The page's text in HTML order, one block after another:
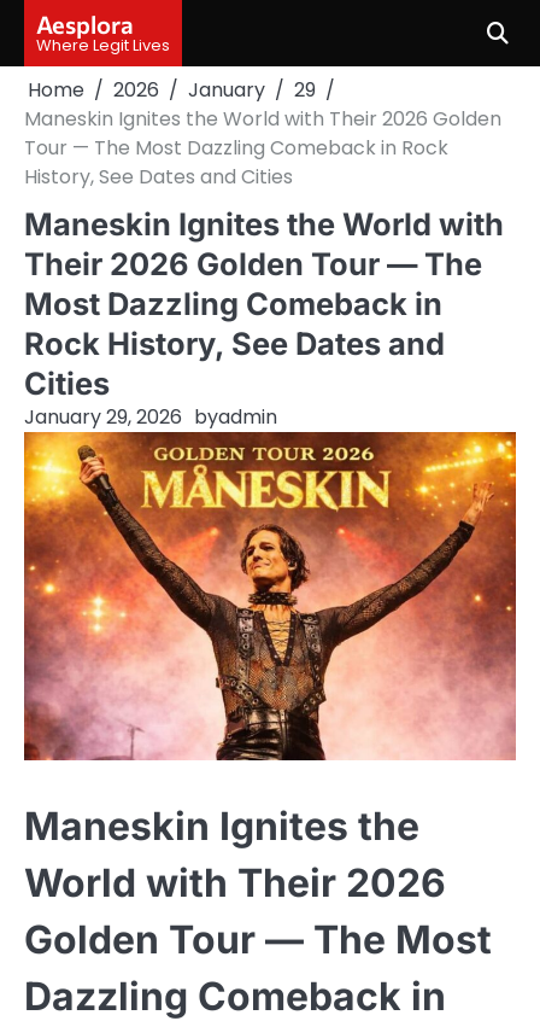
content
Aesplora
Where Legit Lives
Home 2026 January
29
Maneskin Ignites the World with Their 2026 Golden
Tour — The Most Dazzling Comeback in Rock
History, See Dates and Cities
Maneskin Ignites the World with
Their 2026 Golden Tour — The
Most Dazzling Comeback in
Rock History, See Dates and
Cities
January 29, 2026 byadmin
Maneskin Ignites the
World with Their 2026
Golden Tour — The Most
Dazzling Comeback in